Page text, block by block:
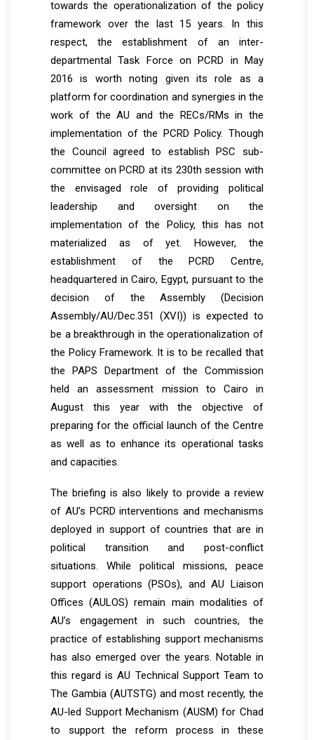
towards the operationalization of the policy
framework over the last 15 years. In this
respect, the establishment of an inter-
departmental Task Force on PCRD in May
2016 is worth noting given its role as a
platform for coordination and synergies in the
work of the AU and the RECs/RMs in the
implementation of the PCRD Policy. Though
the Council agreed to establish PSC sub-
committee on PCRD at its 230th session with
the envisaged role of providing political
leadership and oversight on the
implementation of the Policy, this has not
materialized as of yet. However, the
establishment of the PCRD Centre,
headquartered in Cairo, Egypt, pursuant to the
decision of the Assembly (Decision
Assembly/AU/Dec.351 (XVI)) is expected to
be a breakthrough in the operationalization of
the Policy Framework. It is to be recalled that
the PAPS Department of the Commission
held an assessment mission to Cairo in
August this year with the objective of
preparing for the official launch of the Centre
as well as to enhance its operational tasks
and capacities.
The briefing is also likely to provide a review
of AU’s PCRD interventions and mechanisms
deployed in support of countries that are in
political transition and post-conflict
situations. While political missions, peace
support operations (PSOs), and AU Liaison
Offices (AULOS) remain main modalities of
AU’s engagement in such countries, the
practice of establishing support mechanisms
has also emerged over the years. Notable in
this regard is AU Technical Support Team to
The Gambia (AUTSTG) and most recently, the
AU-led Support Mechanism (AUSM) for Chad
to support the reform process in these